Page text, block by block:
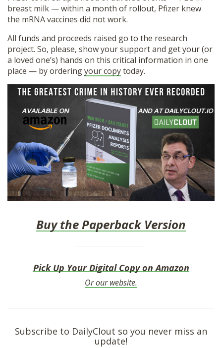
breast milk — within a month of rollout, Pfizer knew
the mRNA vaccines did not work.
All funds and proceeds raised go to the research
project. So, please, show your support and get your (or
a loved one’s) hands on this critical information in one
place — by orderingyour copytoday.
Buy the Paperback Version
Pick Up Your Digital Copy on Amazon
Or our website.
Subscribe to DailyClout so you never miss an
update!